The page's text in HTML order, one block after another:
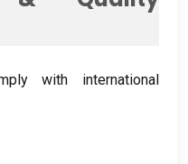
with international